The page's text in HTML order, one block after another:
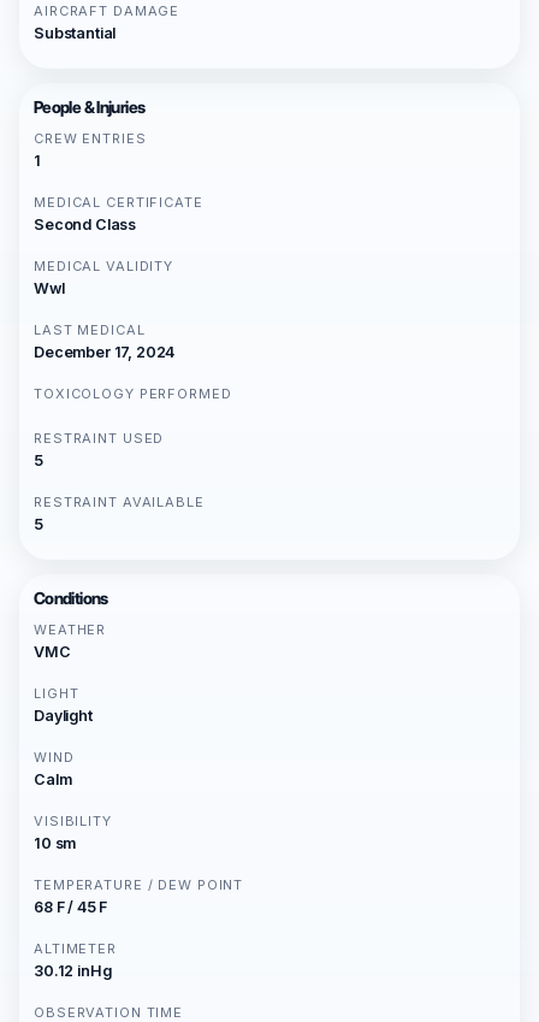
AIRCRAFT DAMAGE
Substantial
People & Injuries
CREW ENTRIES
1
MEDICAL CERTIFICATE
Second Class
MEDICAL VALIDITY
Wwl
LAST MEDICAL
December 17, 2024
TOXICOLOGY PERFORMED
RESTRAINT USED
5
RESTRAINT AVAILABLE
5
Conditions
WEATHER
VMC
LIGHT
Daylight
WIND
Calm
VISIBILITY
10 sm
TEMPERATURE / DEW POINT
68 F / 45 F
ALTIMETER
30.12 inHg
OBSERVATION TIME